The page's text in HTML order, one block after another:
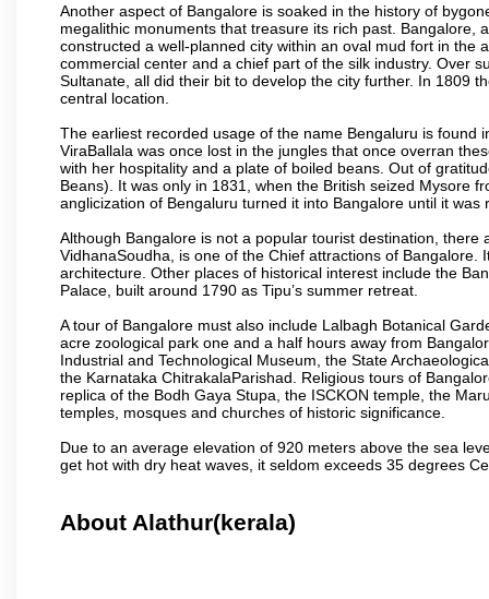
Another aspect of Bangalore is soaked in the history of
megalithic monuments that treasure its rich past. Bangalore,
constructed a well-planned city within an oval mud fort in the
commercial center and a chief part of the silk industry. Over
Sultanate, all did their bit to develop the city further. In 1809
central location.
The earliest recorded usage of the name Bengaluru is found
ViraBallala was once lost in the jungles that once overran
with her hospitality and a plate of boiled beans. Out of
Beans). It was only in 1831, when the British seized Mysore
anglicization of Bengaluru turned it into Bangalore until it
Although Bangalore is not a popular tourist destination,
VidhanaSoudha, is one of the Chief attractions of
architecture. Other places of historical interest include the
Palace, built around 1790 as Tipu’s summer retreat.
A tour of Bangalore must also include Lalbagh Botanical
acre zoological park one and a half hours away from
Industrial and Technological Museum, the State
the Karnataka ChitrakalaParishad. Religious tours of
replica of the Bodh Gaya Stupa, the ISCKON temple, the
temples, mosques and churches of historic significance.
Due to an average elevation of 920 meters above the sea
get hot with dry heat waves, it seldom exceeds 35 degrees
About Alathur(kerala)